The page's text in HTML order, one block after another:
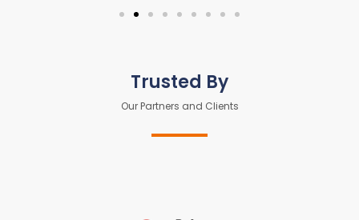
Trusted By
Our Partners and Clients